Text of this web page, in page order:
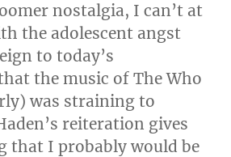
nostalgia, I can’t at
the adolescent angst
to today’s
the music of The Who
was straining to
reiteration gives
that I probably would be